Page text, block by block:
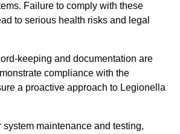
Failure to comply with these
to serious health risks and legal
keeping and documentation are
compliance with the
a proactive approach to Legionella
system maintenance and testing,